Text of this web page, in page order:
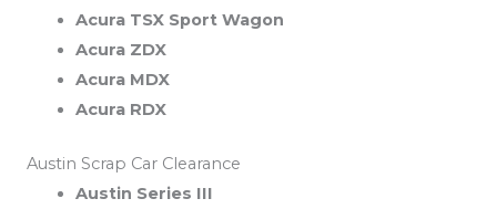
Acura TSX Sport Wagon
Acura ZDX
Acura MDX
Acura RDX
Austin Scrap Car Clearance
Austin Series III